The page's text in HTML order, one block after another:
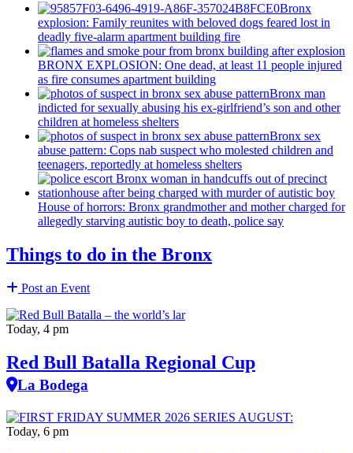
Bronx
explosion: Family reunites with beloved dogs feared lost in
deadly five-alarm apartment building fire
BRONX EXPLOSION: One dead, at least 11 people injured
as fire consumes apartment building
Bronx man
indicted for sexually abusing his ex-girlfriend’s son and other
children at homeless shelters
Bronx sex
abuse pattern: Cops nab suspect who molested children and
teenagers, reportedly at homeless shelters
House of horrors: Bronx grandmotherand mother charged for
allegedly starving autistic boy to death, police say
Things to do in the Bronx
Post an Event
Today, 4 pm
Red Bull Batalla Regional Cup
La Bodega
Today, 6 pm